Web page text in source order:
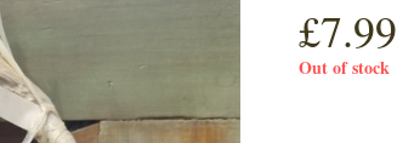
£7.99
Out of stock